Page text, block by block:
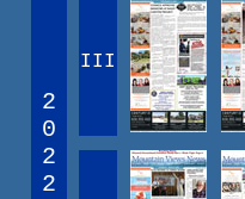
2
0
2
2
III